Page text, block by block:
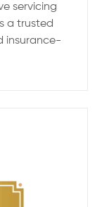
servicing
a trusted
insurance-